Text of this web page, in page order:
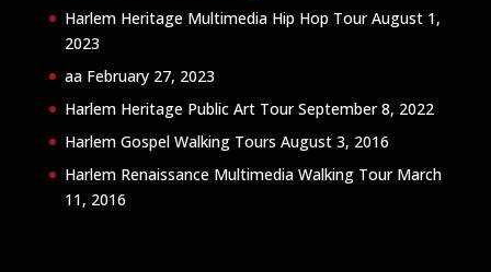
Harlem Heritage Multimedia Hip Hop Tour August 1,
2023
aa February 27, 2023
Harlem Heritage Public Art Tour September 8, 2022
Harlem Gospel Walking Tours August 3, 2016
Harlem Renaissance Multimedia Walking Tour March
11, 2016